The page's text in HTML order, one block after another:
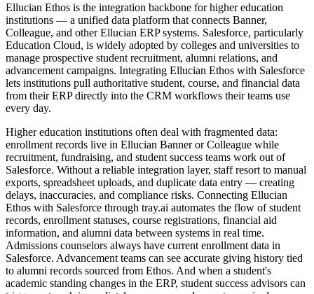
Ellucian Ethos is the integration backbone for higher education
institutions — a unified data platform that connects Banner,
Colleague, and other Ellucian ERP systems. Salesforce, particularly
Education Cloud, is widely adopted by colleges and universities to
manage prospective student recruitment, alumni relations, and
advancement campaigns. Integrating Ellucian Ethos with Salesforce
lets institutions pull authoritative student, course, and financial data
from their ERP directly into the CRM workflows their teams use
every day.
Higher education institutions often deal with fragmented data:
enrollment records live in Ellucian Banner or Colleague while
recruitment, fundraising, and student success teams work out of
Salesforce. Without a reliable integration layer, staff resort to manual
exports, spreadsheet uploads, and duplicate data entry — creating
delays, inaccuracies, and compliance risks. Connecting Ellucian
Ethos with Salesforce through tray.ai automates the flow of student
records, enrollment statuses, course registrations, financial aid
information, and alumni data between systems in real time.
Admissions counselors always have current enrollment data in
Salesforce. Advancement teams can see accurate giving history tied
to alumni records sourced from Ethos. And when a student's
academic standing changes in the ERP, student success advisors can